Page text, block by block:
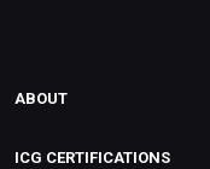
ABOUT
ICG CERTIFICATIONS